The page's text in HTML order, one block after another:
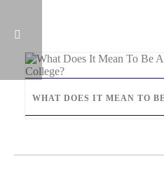
WHAT DOES IT MEAN TO